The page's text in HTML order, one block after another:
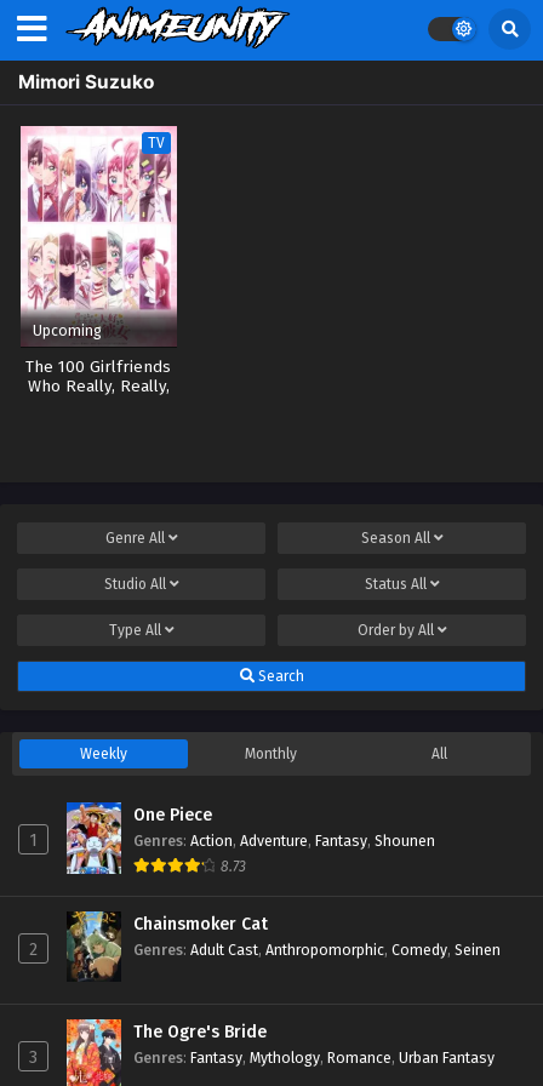
Mimori Suzuko
TV
Upcoming
The 100 Girlfriends
Who Really, Really,
Genre All Season All
Studio All Status All
Type All Order by All
Search
Weekly Monthly All
1
One Piece
Genres: Action, Adventure, Fantasy, Shounen
8.73
2
Chainsmoker Cat
Genres: Adult Cast, Anthropomorphic, Comedy, Seinen
3
The Ogre's Bride
Genres: Fantasy, Mythology, Romance, Urban Fantasy